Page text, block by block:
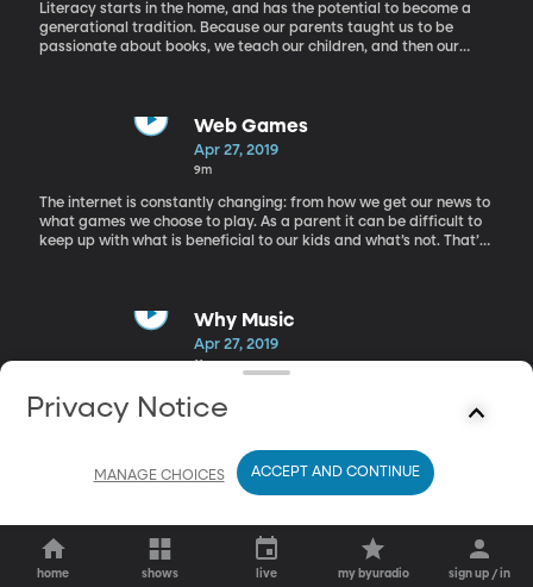
Literacy starts in the home, and has the potential to become a
generational tradition. Because our parents taught us to be
passionate about books, we teach our children, and then our
Newton, a mother, grandmother, and lover of reading.
Web Games
Apr 27, 2019
9m
The internet is constantly changing: from how we get our news to
what games we choose to play. As a parent it can be difficult to
keep up with what is beneficial to our kids and what’s not. That’s
Why Music
Apr 27, 2019
11m
Today we are around the Librarians' Table with Janice Bunker,
Janet Bradford, and Myrna Layton to talk about why they love
home shows live my byuradio sign up / in
Privacy Notice
MANAGE CHOICES ACCEPT AND CONTINUE